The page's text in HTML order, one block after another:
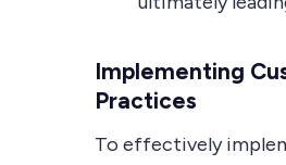
Implementing
Practices
To effectively